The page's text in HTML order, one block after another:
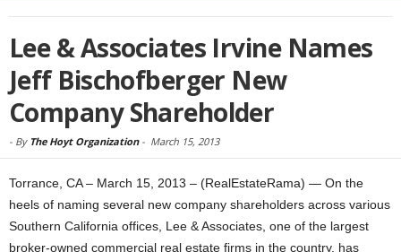
Lee & Associates Irvine Names
Jeff Bischofberger New
Company Shareholder
- By The Hoyt Organization- March 15, 2013
Torrance, CA – March 15, 2013 – (RealEstateRama) — On the
heels of naming several new company shareholders across various
Southern California offices, Lee & Associates, one of the largest
broker-owned commercial real estate firms in the country, has